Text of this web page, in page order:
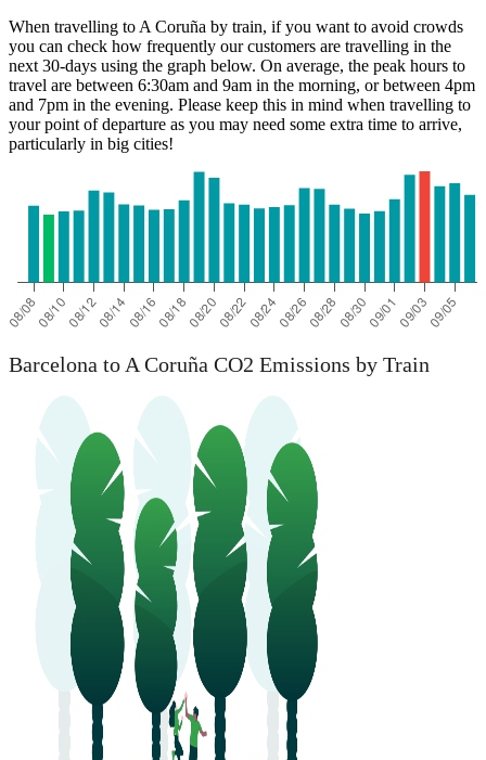
When travelling to A Coruña by train, if you want to avoid crowds
you can check how frequently our customers are travelling in the
next 30-days using the graph below. On average, the peak hours to
travel are between 6:30am and 9am in the morning, or between 4pm
and 7pm in the evening. Please keep this in mind when travelling to
your point of departure as you may need some extra time to arrive,
particularly in big cities!
Barcelona to A Coruña CO2 Emissions by Train